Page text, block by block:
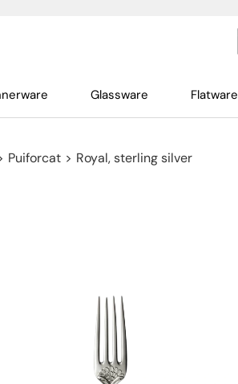
Glassware Flatware
Puiforcat > Royal, sterling silver